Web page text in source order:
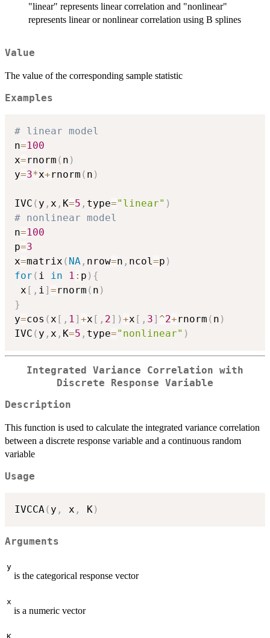
"linear" represents linear correlation and "nonlinear"
represents linear or nonlinear correlation using B splines
Value
The value of the corresponding sample statistic
Examples
# linear model
n=100
x=rnorm ( n )
y=3*x+rnorm ( n )
IVC ( y , x , K=5 , type="linear" )
# nonlinear model
n=100
p=3
x=matrix ( NA , nrow=n , ncol =p )
for ( i in 1 : p ) {
x [ , i ] =rnorm ( n )
}
y=cos ( x [ , 1 ] +x [ , 2] )+x [ , 3] ^2+rnorm ( n )
IVC ( y , x , K=5 , type="nonlinear" )
Integrated Variance Correlation with
Discrete Response Variable
Description
This function is used to calculate the integrated variance correlation
between a discrete response variable and a continuous random
variable
Usage
IVCCA( y , x , K)
Arguments
y
is the categorical response vector
x
is a numeric vector